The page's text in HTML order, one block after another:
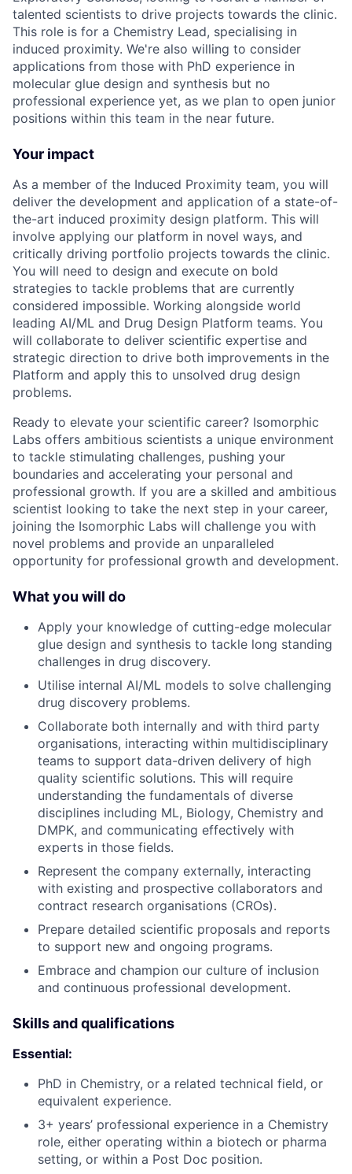
talented scientists to drive projects towards the clinic.
This role is for a Chemistry Lead, specialising in
induced proximity. We're also willing to consider
applications from those with PhD experience in
molecular glue design and synthesis but no
professional experience yet, as we plan to open junior
positions within this team in the near future.
Your impact
As a member of the Induced Proximity team, you will
deliver the development and application of a state-of-
the-art induced proximity design platform. This will
involve applying our platform in novel ways, and
critically driving portfolio projects towards the clinic.
You will need to design and execute on bold
strategies to tackle problems that are currently
considered impossible. Working alongside world
leading AI/ML and Drug Design Platform teams. You
will collaborate to deliver scientific expertise and
strategic direction to drive both improvements in the
Platform and apply this to unsolved drug design
problems.
Ready to elevate your scientific career? Isomorphic
Labs offers ambitious scientists a unique environment
to tackle stimulating challenges, pushing your
boundaries and accelerating your personal and
professional growth. If you are a skilled and ambitious
scientist looking to take the next step in your career,
joining the Isomorphic Labs will challenge you with
novel problems and provide an unparalleled
opportunity for professional growth and development.
What you will do
Apply your knowledge of cutting-edge molecular
glue design and synthesis to tackle long standing
challenges in drug discovery.
Utilise internal AI/ML models to solve challenging
drug discovery problems.
Collaborate both internally and with third party
organisations, interacting within multidisciplinary
teams to support data-driven delivery of high
quality scientific solutions. This will require
understanding the fundamentals of diverse
disciplines including ML, Biology, Chemistry and
DMPK, and communicating effectively with
experts in those fields.
Represent the company externally, interacting
with existing and prospective collaborators and
contract research organisations (CROs).
Prepare detailed scientific proposals and reports
to support new and ongoing programs.
Embrace and champion our culture of inclusion
and continuous professional development.
Skills and qualifications
Essential:
PhD in Chemistry, or a related technical field, or
equivalent experience.
3+ years’ professional experience in a Chemistry
role, either operating within a biotech or pharma
setting, or within a Post Doc position.